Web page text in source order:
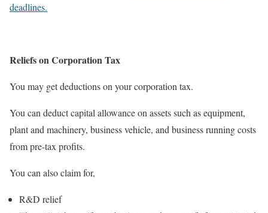
deadlines.
Reliefs on Corporation Tax
You may get deductions on your corporation tax.
You can deduct capital allowance on assets such as equipment,
plant and machinery, business vehicle, and business running costs
from pre-tax profits.
You can also claim for,
R&D relief